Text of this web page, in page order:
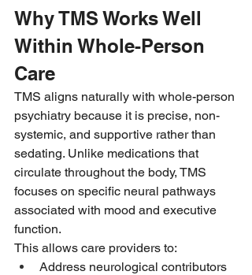
Why TMS Works Well
Within Whole-Person
Care
TMS aligns naturally with whole-person
psychiatry because it is precise, non-
systemic, and supportive rather than
sedating. Unlike medications that
circulate throughout the body, TMS
focuses on specific neural pathways
associated with mood and executive
function.
This allows care providers to:
Address neurological contributors